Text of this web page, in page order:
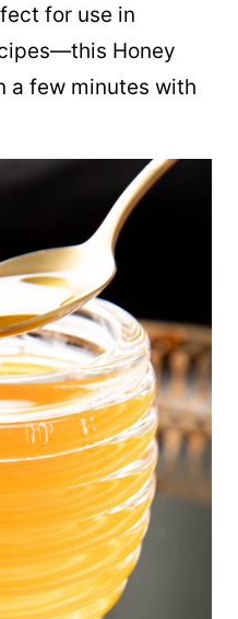
for use in
Honey
a few minutes with